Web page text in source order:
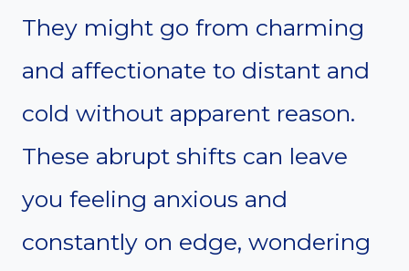
They might go from charming
and affectionate to distant and
cold without apparent reason.
These abrupt shifts can leave
you feeling anxious and
constantly on edge, wondering